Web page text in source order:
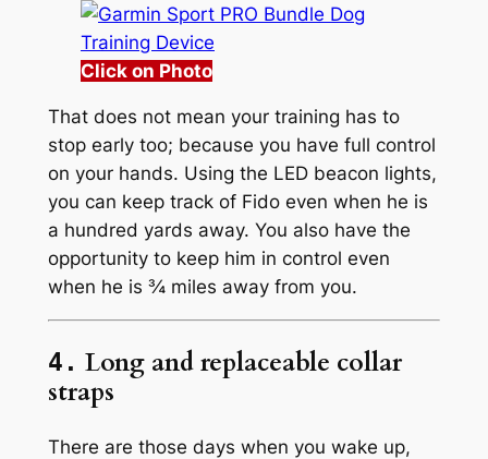
Click on Photo
That does not mean your training has to
stop early too; because you have full control
on your hands. Using the LED beacon lights,
you can keep track of Fido even when he is
a hundred yards away. You also have the
opportunity to keep him in control even
when he is ¾ miles away from you.
4. Long and replaceable collar
straps
There are those days when you wake up,